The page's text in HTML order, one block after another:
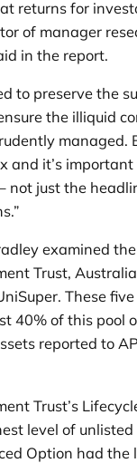
returns for
of manager
in the report.
to preserve the
the illiquid
managed.
and it’s
not just the
examined
Trust,
These
40% of this pool
reported to
Trust’s
level of
Option had the